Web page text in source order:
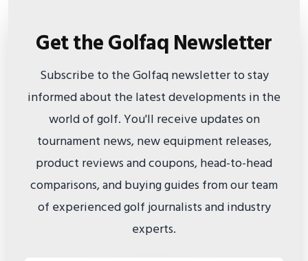
Get the Golfaq Newsletter
Subscribe to the Golfaq newsletter to stay
informed about the latest developments in the
world of golf. You'll receive updates on
tournament news, new equipment releases,
product reviews and coupons, head-to-head
comparisons, and buying guides from our team
of experienced golf journalists and industry
experts.